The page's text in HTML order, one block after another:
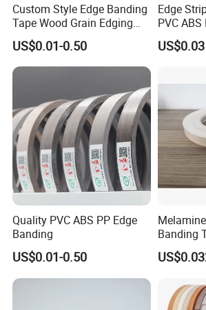
2) Professional sales team will
within 24 hours.
3) All the goods will be inspected
shipment.
4) Any questions we will solve
5) Samples could be kindly offer
quality.
6) We can make new mould for u
your sample .
7)Full OEM service to realize
brand packing.
8) All products have to undergo a
Custom Style Edge Banding
Tape Wood Grain Edging
Board Panels
US$0.01-0.50
Edge
PVC
Tape for
US$0.03
Quality PVC ABS PP Edge
Banding
US$0.01-0.50
Banding